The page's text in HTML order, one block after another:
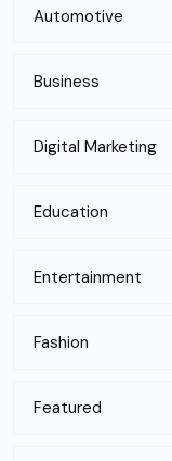
Automotive
Business
Digital Marketing
Education
Entertainment
Fashion
Featured